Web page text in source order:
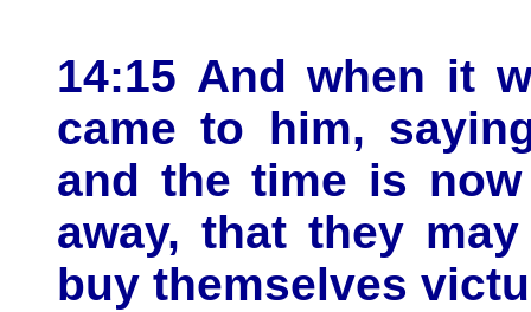
14:15 And when it
came to him,
and the time is
away, that they
buy themselves